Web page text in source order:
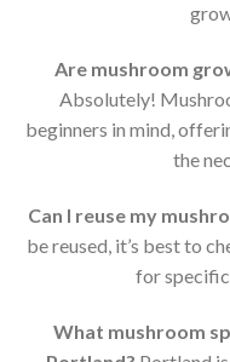
Are mushroom
Absolutely!
beginners in mind,
the
Can I reuse my
be reused, it’s best to
for
What mushroom